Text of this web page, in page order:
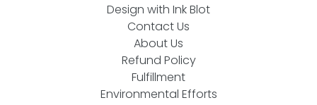
Design with Ink Blot
Contact Us
About Us
Refund Policy
Fulfillment
Environmental Efforts